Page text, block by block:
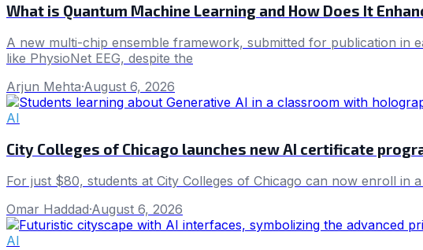
What is Quantum Machine Learning and How Does It
A new multi-chip ensemble framework, submitted for publication in
like PhysioNet EEG, despite the
Arjun Mehta·August 6, 2026
AI
City Colleges of Chicago launches new AI certificate
For just $80, students at City Colleges of Chicago can now enroll in
Omar Haddad·August 6, 2026
AI